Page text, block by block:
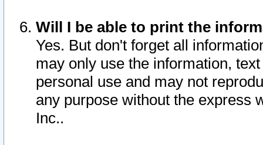
Will I be able to print the
Yes. But don't forget all
may only use the information,
personal use and may not
any purpose without the express
Inc..